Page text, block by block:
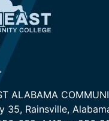
ALABAMA
35, Rainsville,